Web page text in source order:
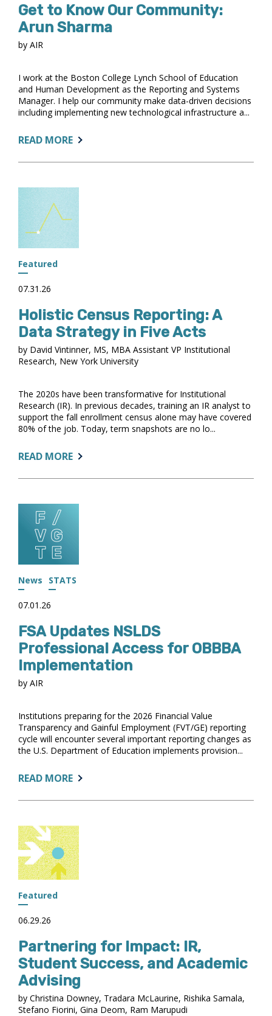
Get to Know Our Community:
Arun Sharma
by AIR
I work at the Boston College Lynch School of Education
and Human Development as the Reporting and Systems
Manager. I help our community make data-driven decisions
including implementing new technological infrastructure a...
READ MOREABOUT:
TO
COMMUNITY:
ARUN
SHARMA
Featured
07.31.26
Holistic Census Reporting: A
Data Strategy in Five Acts
by David Vintinner, MS, MBA Assistant VP Institutional
Research, New York University
The 2020s have been transformative for Institutional
Research (IR). In previous decades, training an IR analyst to
support the fall enrollment census alone may have covered
80% of the job. Today, term snapshots are no lo...
READ MOREABOUT:
CENSUS
FIVE
ACTS
News STATS
07.01.26
FSA Updates NSLDS
Professional Access for OBBBA
Implementation
by AIR
Institutions preparing for the 2026 Financial Value
Transparency and Gainful Employment (FVT/GE) reporting
cycle will encounter several important reporting changes as
the U.S. Department of Education implements provision...
READ MOREABOUT:
UPDATES
PROFESSIONAL
ACCESS
FOR
OBBBA
Featured
06.29.26
Partnering for Impact: IR,
Student Success, and Academic
Advising
by Christina Downey, Tradara McLaurine, Rishika Samala,
Stefano Fiorini, Gina Deom, Ram Marupudi